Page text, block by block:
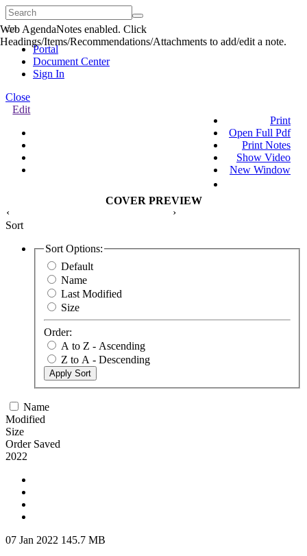
Quick
MenuPortal
Document Center
Sign In
Close
Print
Open Full Pdf
Print Notes
Show Video
New Window
Web AgendaNotes enabled. Click
Headings/Items/Recommendations/Attachments to add/edit a note.
Edit
COVER PREVIEW
‹
›
Sort
Sort Options:
Default
Name
Last Modified
Size
Order:
A to Z - Ascending
Z to A - Descending
Apply Sort
Name
Modified
Size
Order Saved
2022
07 Jan 2022 145.7 MB